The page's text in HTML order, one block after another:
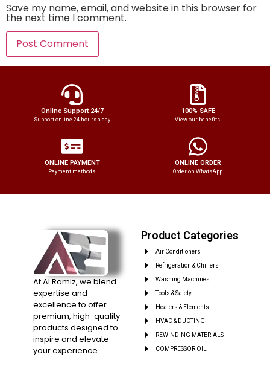
Save my name, email, and website in this browser for
the next time I comment.
Online Support 24/7
Support online 24 hours a day
100% SAFE
View our benefits.
ONLINE PAYMENT
Payment methods.
ONLINE ORDER
Order on WhatsApp.
At Al Ramiz, we blend
expertise and
excellence to offer
premium, high-quality
products designed to
inspire and elevate
your experience.
Product Categories
Air Conditioners
Refrigeration & Chillers
Washing Machines
Tools & Safety
Heaters & Elements
HVAC & DUCTING
REWINDING MATERIALS
COMPRESSOR OIL